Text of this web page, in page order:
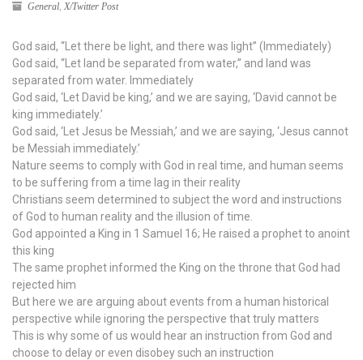
General, X/Twitter Post
God said, “Let there be light, and there was light” (Immediately)
God said, “Let land be separated from water,” and land was
separated from water. Immediately
God said, ‘Let David be king,’ and we are saying, ‘David cannot be
king immediately.’
God said, ‘Let Jesus be Messiah,’ and we are saying, ‘Jesus cannot
be Messiah immediately.’
Nature seems to comply with God in real time, and human seems
to be suffering from a time lag in their reality
Christians seem determined to subject the word and instructions
of God to human reality and the illusion of time.
God appointed a King in 1 Samuel 16; He raised a prophet to anoint
this king
The same prophet informed the King on the throne that God had
rejected him
But here we are arguing about events from a human historical
perspective while ignoring the perspective that truly matters
This is why some of us would hear an instruction from God and
choose to delay or even disobey such an instruction